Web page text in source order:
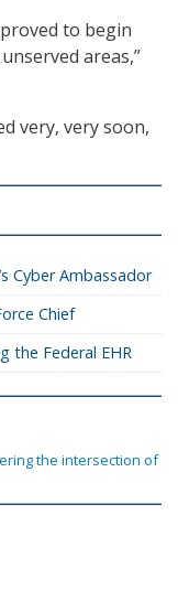
to begin
areas,”
very, very soon,
Cyber Ambassador
Chief
the Federal EHR
the intersection of